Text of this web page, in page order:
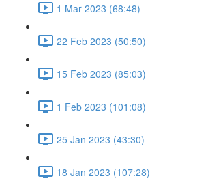
1 Mar 2023 (68:48)
22 Feb 2023 (50:50)
15 Feb 2023 (85:03)
1 Feb 2023 (101:08)
25 Jan 2023 (43:30)
18 Jan 2023 (107:28)